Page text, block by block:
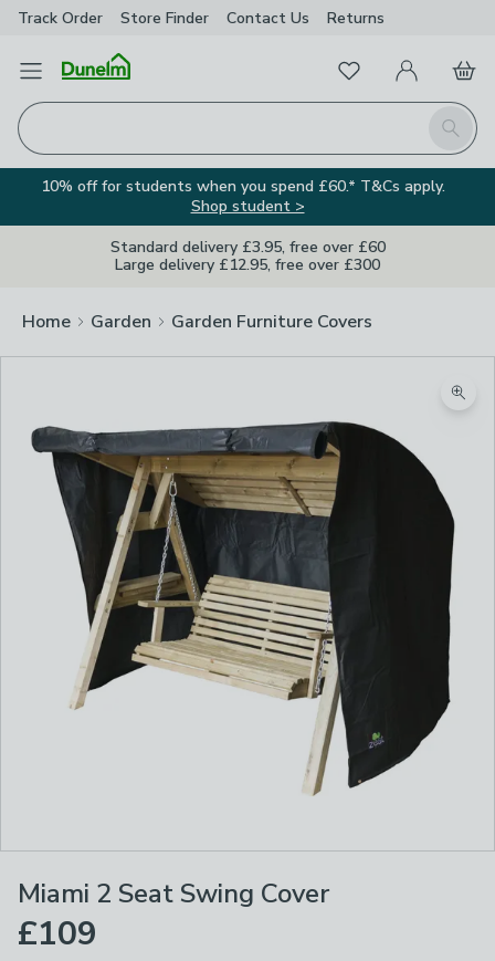
Track Order Store Finder Contact Us Returns
Open Menu
Search
FavouritesMy Account
Basket
10% off for students when you spend £60.* T&Cs apply.
Shop student >
Standard delivery £3.95, free over £60
Large delivery £12.95, free over £300
Home Garden Garden Furniture Covers
Miami 2 Seat Swing Cover
£109